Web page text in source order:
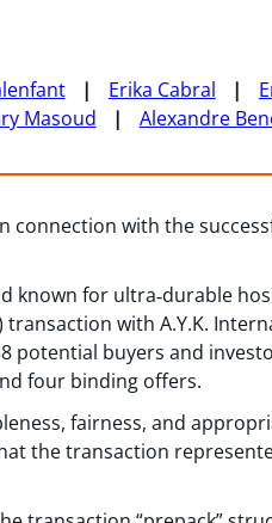
Erika Cabral
Masoud Alexandre
connection with the
known for ultra‑durable
transaction with A.Y.K.
potential buyers and
four binding offers.
fairness, and
the transaction